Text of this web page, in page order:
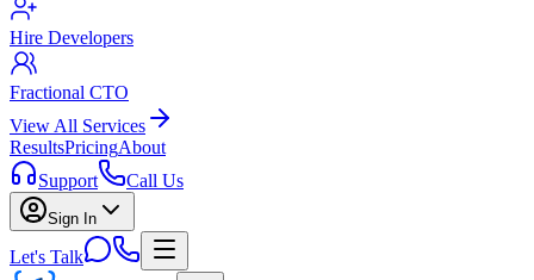
Hire Developers
Fractional CTO
View All Services
ResultsPricingAbout
Support
Call Us
Sign In
Let's Talk